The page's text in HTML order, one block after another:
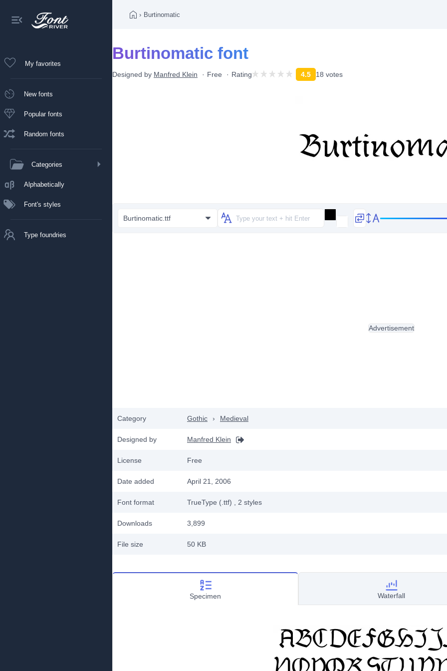
My favorites
New fonts
Popular fonts
Random fonts
Categories
Alphabetically
Font's styles
Type foundries
› Burtinomatic
Burtinomatic font
Designed by Manfred Klein Free Rating 4.5 18 votes
Burtinomatic.ttf
Category Gothic › Medieval
Designed by Manfred Klein
License Free
Date added April 21, 2006
Font format TrueType (.ttf) , 2 styles
Downloads 3,899
File size 50 KB
Advertisement
Specimen Waterfall